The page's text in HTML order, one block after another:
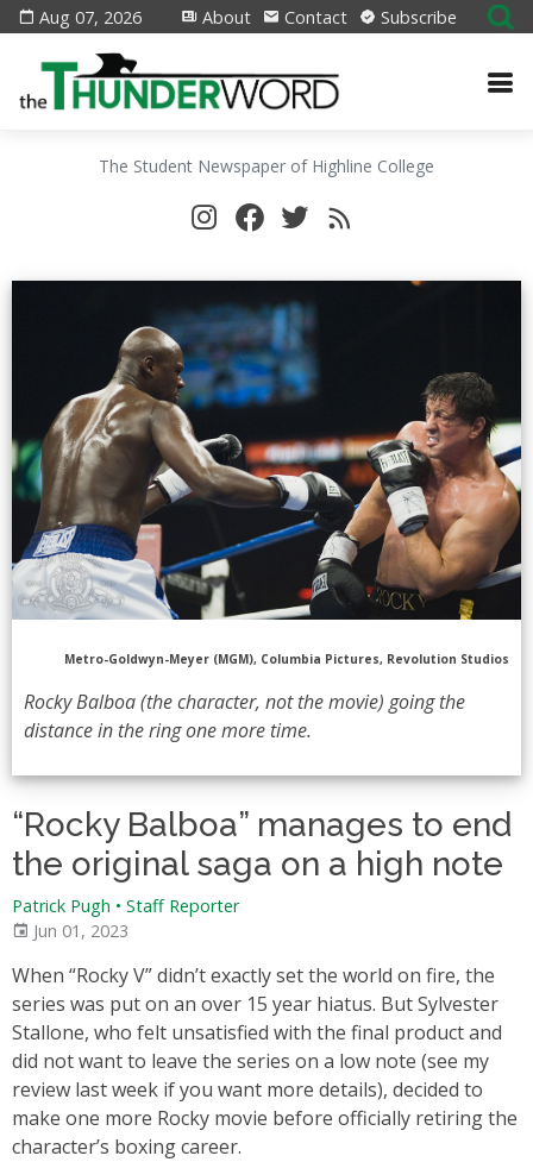
Aug 07, 2026 About Contact Subscribe
The Student Newspaper of Highline College
Metro-Goldwyn-Meyer (MGM), Columbia Pictures, Revolution Studios
Rocky Balboa (the character, not the movie) going the
distance in the ring one more time.
“Rocky Balboa” manages to end
the original saga on a high note
Patrick Pugh • Staff Reporter
Jun 01, 2023
When “Rocky V” didn’t exactly set the world on fire, the
series was put on an over 15 year hiatus. But Sylvester
Stallone, who felt unsatisfied with the final product and
did not want to leave the series on a low note (see my
review last week if you want more details), decided to
make one more Rocky movie before officially retiring the
character’s boxing career.